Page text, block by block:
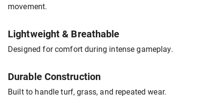
movement.
Lightweight & Breathable
Designed for comfort during intense gameplay.
Durable Construction
Built to handle turf, grass, and repeated wear.